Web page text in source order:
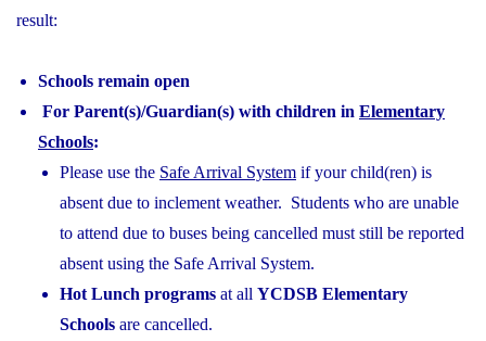
result:
Schools remain open
For Parent(s)/Guardian(s) with children in Elementary
Schools:
Please use the Safe Arrival System if your child(ren) is
absent due to inclement weather. Students who are unable
to attend due to buses being cancelled must still be reported
absent using the Safe Arrival System.
Hot Lunch programs at all YCDSB Elementary
Schools are cancelled.